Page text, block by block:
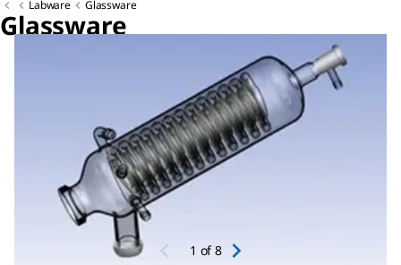
Labware Glassware
Glassware
Slide 1 of 8
1 of8